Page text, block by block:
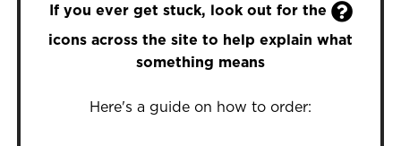
If you ever get stuck, look out for the 
icons across the site to help explain what
something means
Here's a guide on how to order: